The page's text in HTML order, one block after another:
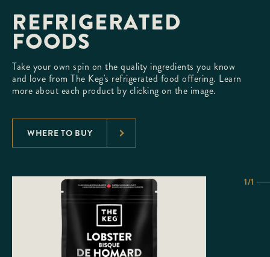
REFRIGERATED
FOODS
Take your own spin on the quality ingredients you know
and love from The Keg's refrigerated food offering. Learn
more about each product by clicking on the image.
WHERE TO BUY
1/1